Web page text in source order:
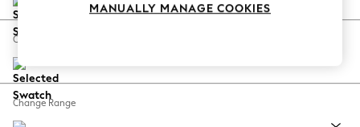
Coastal Prints
Balloon Trousers
Summer Footwear
Change Feet
Change Range
MANUALLY MANAGE COOKIES